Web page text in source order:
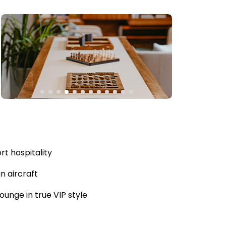
hospitality
aircraft
in true VIP style